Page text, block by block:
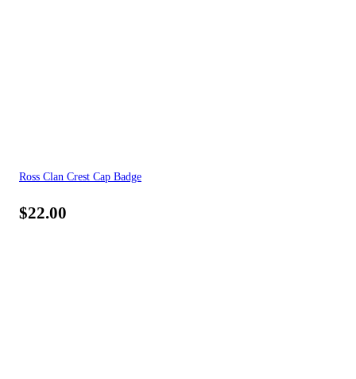
Ross Clan Crest Cap Badge
$22.00